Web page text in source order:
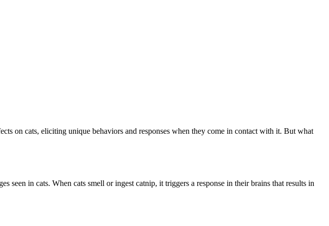
on cats, eliciting unique behaviors and responses when they come in contact with it. But what
seen in cats. When cats smell or ingest catnip, it triggers a response in their brains that results in